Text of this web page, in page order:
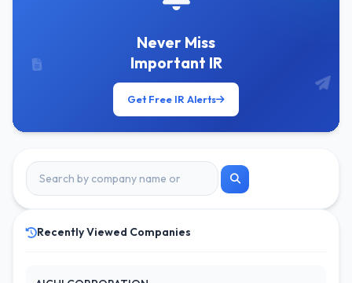
Never Miss
Important IR
Get Free IR Alerts
Recently Viewed Companies